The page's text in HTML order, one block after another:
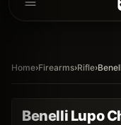
Home›Firearms›Rifle›
Benelli Lupo